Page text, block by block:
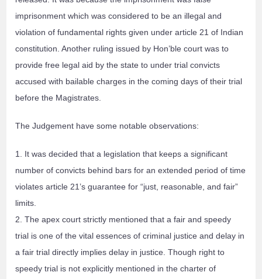
imprisonment which was considered to be an illegal and
violation of fundamental rights given under article 21 of Indian
constitution. Another ruling issued by Hon’ble court was to
provide free legal aid by the state to under trial convicts
accused with bailable charges in the coming days of their trial
before the Magistrates.
The Judgement have some notable observations:
1. It was decided that a legislation that keeps a significant
number of convicts behind bars for an extended period of time
violates article 21’s guarantee for “just, reasonable, and fair”
limits.
2. The apex court strictly mentioned that a fair and speedy
trial is one of the vital essences of criminal justice and delay in
a fair trial directly implies delay in justice. Though right to
speedy trial is not explicitly mentioned in the charter of